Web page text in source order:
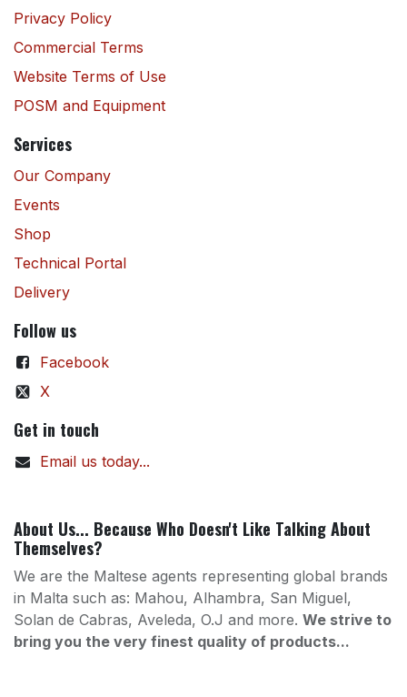
Privacy Policy
Commercial Terms
Website Terms of Use
POSM and Equipment
Services
Our Company
Events
Shop
Technical Portal
Delivery
Follow us
Facebook
X
Get in touch
Email us today...
About Us... Because Who Doesn't Like Talking About
Themselves?
We are the Maltese agents representing global brands
in Malta such as: Mahou, Alhambra, San Miguel,
Solan de Cabras, Aveleda, O.J and more. We strive to
bring you the very finest quality of products...